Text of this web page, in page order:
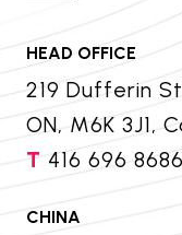
HEAD OFFICE
219 Dufferin
ON, M6K 3J1,
T 416 696 8686
CHINA